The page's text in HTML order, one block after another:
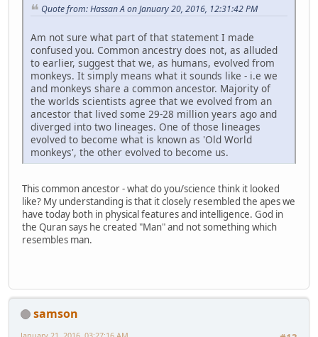
Quote from: Hassan A on January 20, 2016, 12:31:42 PM
Am not sure what part of that statement I made
confused you. Common ancestry does not, as alluded
to earlier, suggest that we, as humans, evolved from
monkeys. It simply means what it sounds like - i.e we
and monkeys share a common ancestor. Majority of
the worlds scientists agree that we evolved from an
ancestor that lived some 29-28 million years ago and
diverged into two lineages. One of those lineages
evolved to become what is known as 'Old World
monkeys', the other evolved to become us.
This common ancestor - what do you/science think it looked
like? My understanding is that it closely resembled the apes we
have today both in physical features and intelligence. God in
the Quran says he created "Man" and not something which
resembles man.
samson